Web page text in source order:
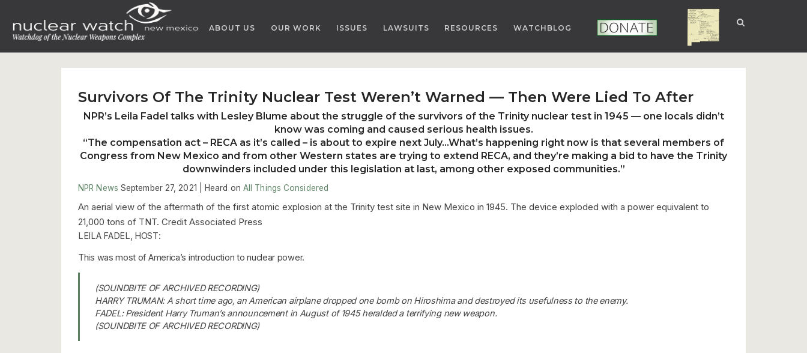
content
ABOUT US OUR WORK ISSUES LAWSUITS RESOURCES WATCHBLOG DONATE NUCLEAR NM
Survivors Of The Trinity Nuclear Test Weren’t Warned — Then Were Lied To After
NPR’s Leila Fadel talks with Lesley Blume about the struggle of the survivors of the Trinity nuclear test in 1945 — one locals didn’t
know was coming and caused serious health issues.
“The compensation act – RECA as it’s called – is about to expire next July…What’s happening right now is that several members of
Congress from New Mexico and from other Western states are trying to extend RECA, and they’re making a bid to have the Trinity
downwinders included under this legislation at last, among other exposed communities.”
NPR News September 27, 2021 | Heard on All Things Considered
An aerial view of the aftermath of the first atomic explosion at the Trinity test site in New Mexico in 1945. The device exploded with a power equivalent to
21,000 tons of TNT. Credit Associated Press
LEILA FADEL, HOST:
This was most of America’s introduction to nuclear power.
(SOUNDBITE OF ARCHIVED RECORDING)
HARRY TRUMAN: A short time ago, an American airplane dropped one bomb on Hiroshima and destroyed its usefulness to the enemy.
FADEL: President Harry Truman’s announcement in August of 1945 heralded a terrifying new weapon.
(SOUNDBITE OF ARCHIVED RECORDING)